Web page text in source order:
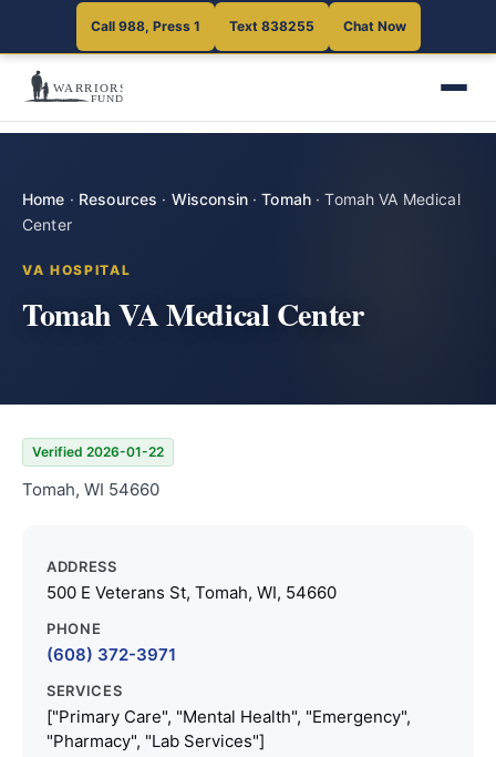
Call 988, Press 1 Text 838255 Chat Now
Home · Resources · Wisconsin·Tomah ·Tomah VA Medical
Center
VA HOSPITAL
Tomah VA Medical Center
Verified 2026-01-22
Tomah, WI 54660
ADDRESS
500 E Veterans St, Tomah, WI, 54660
PHONE
(608) 372-3971
SERVICES
["Primary Care", "Mental Health", "Emergency",
"Pharmacy", "Lab Services"]